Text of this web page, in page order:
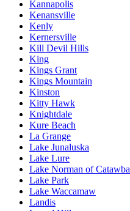
Kannapolis
Kenansville
Kenly
Kernersville
Kill Devil Hills
King
Kings Grant
Kings Mountain
Kinston
Kitty Hawk
Knightdale
Kure Beach
La Grange
Lake Junaluska
Lake Lure
Lake Norman of Catawba
Lake Park
Lake Waccamaw
Landis